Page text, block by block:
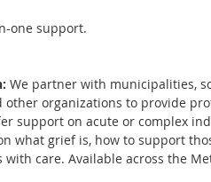
one support.
We partner with municipalities,
other organizations to provide
support on acute or complex
what grief is, how to support
care. Available across the